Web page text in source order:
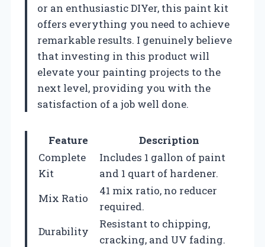
or an enthusiastic DIYer, this paint kit
offers everything you need to achieve
remarkable results. I genuinely believe
that investing in this product will
elevate your painting projects to the
next level, providing you with the
satisfaction of a job well done.
Feature
Description
Complete
Kit
Includes 1 gallon of paint
and 1 quart of hardener.
Mix Ratio
41 mix ratio, no reducer
required.
Durability
Resistant to chipping,
cracking, and UV fading.